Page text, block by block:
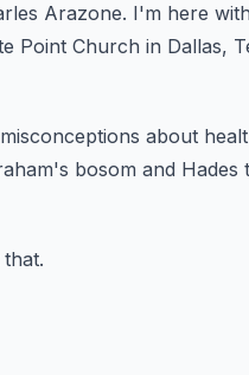
Arazone. I'm here
Point Church in Dallas,
about
bosom and Hades